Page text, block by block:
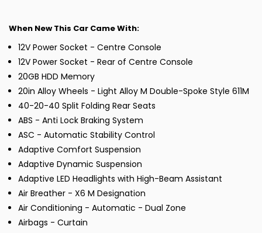
When New This Car Came With:
12V Power Socket - Centre Console
12V Power Socket - Rear of Centre Console
20GB HDD Memory
20in Alloy Wheels - Light Alloy M Double-Spoke Style 611M
40-20-40 Split Folding Rear Seats
ABS - Anti Lock Braking System
ASC - Automatic Stability Control
Adaptive Comfort Suspension
Adaptive Dynamic Suspension
Adaptive LED Headlights with High-Beam Assistant
Air Breather - X6 M Designation
Air Conditioning - Automatic - Dual Zone
Airbags - Curtain